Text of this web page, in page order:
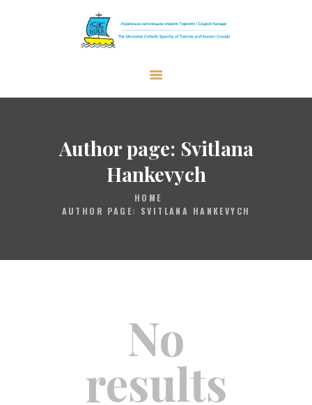
Author page: Svitlana
Hankevych
HOME
AUTHOR PAGE: SVITLANA HANKEVYCH
The Ukrainian Catholic Eparchy of
PARISHES
WHAT’S NEW
RESOURCES
No
results